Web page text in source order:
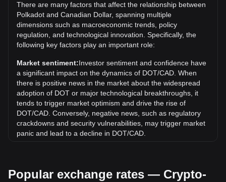
the current all-time high.
What is the price trend of in CAD?
Over the past 7 days, the exchange rate of Polkadot (DOT)
has gone up by 2.10%. Over the last month, the exchange
rate of Polkadot (DOT) has gone down by 4.24% against
Canadian Dollar (CAD).
There are many factors that affect the relationship between
Polkadot and Canadian Dollar, spanning multiple
dimensions such as macroeconomic trends, policy
regulation, and technological innovation. Specifically, the
following key factors play an important role:
Market sentiment:Investor sentiment and confidence have
a significant impact on the dynamics of DOT/CAD. When
there is positive news in the market about the widespread
adoption of DOT or major technological breakthroughs, it
tends to trigger market optimism and drive the rise of
DOT/CAD. Conversely, negative news, such as regulatory
crackdowns and security vulnerabilities, may trigger market
panic and lead to a decline in DOT/CAD.
impact on their acceptance, which in turn determines their
Popular exchange rates — Crypto-